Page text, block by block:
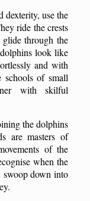
dexterity, use the
ride the crests
through the
look like
and with
schools of small
with skilful
the dolphins
are masters of
of the
when the
swoop down into